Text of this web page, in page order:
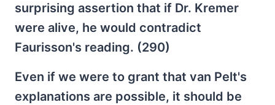
surprising assertion that if Dr. Kremer
were alive, he would contradict
Faurisson's reading. (290)
Even if we were to grant that van Pelt's
explanations are possible, it should be